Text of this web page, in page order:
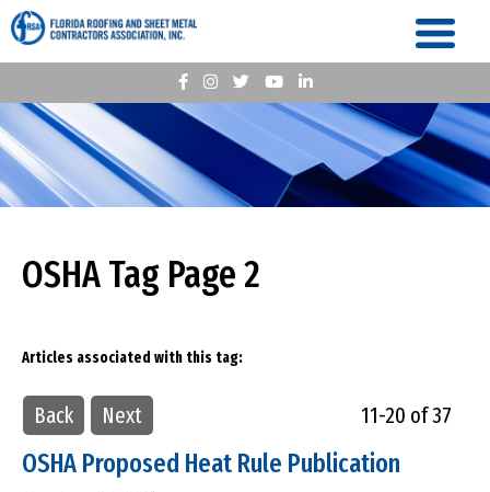
OSHA Tag Page 2
Articles associated with this tag:
Back Next 11-20 of 37
OSHA Proposed Heat Rule Publication